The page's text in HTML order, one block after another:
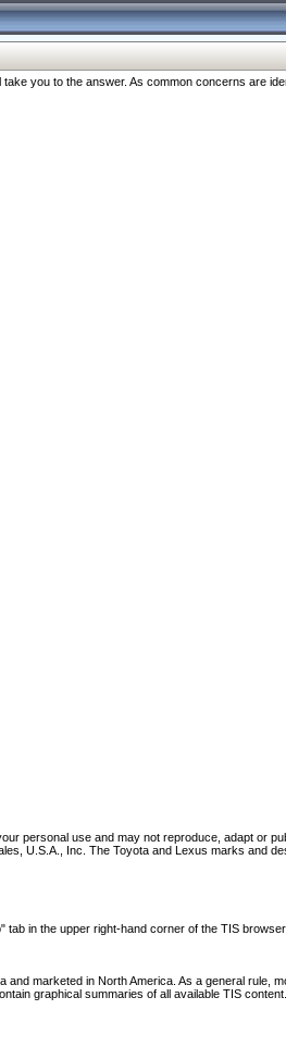
you to the answer. As common concerns are
personal use and may not reproduce, adapt or
U.S.A., Inc. The Toyota and Lexus marks and
in the upper right-hand corner of the TIS
marketed in North America. As a general rule,
graphical summaries of all available TIS content.